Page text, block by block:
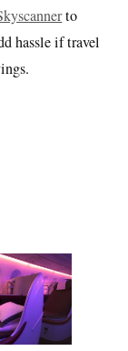
to
hassle if travel